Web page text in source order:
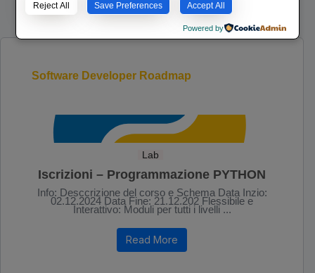
Software Developer Roadmap
Lab
Iscrizioni – Programmazione PYTHON
Info: Desccrizione del corso e Schema Data Inzio:
02.12.2024 Data Fine: 21.12.202 Flessibile e
Interattivo: Moduli per tutti i livelli ...
Read More
Reject All Save Preferences Accept All
Powered by